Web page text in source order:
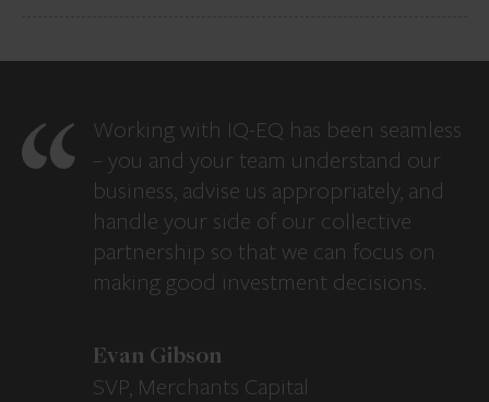
Working with IQ-EQ has been seamless
– you and your team understand our
business, advise us appropriately, and
handle your side of our collective
partnership so that we can focus on
making good investment decisions.
Evan Gibson
SVP, Merchants Capital